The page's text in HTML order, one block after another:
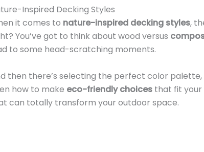
Inspired Decking Styles
it comes to nature-inspired decking styles,
You’ve got to think about wood versus
to some head-scratching moments.
then there’s selecting the perfect color
how to make eco-friendly choicesthat fit your
can totally transform your outdoor space.